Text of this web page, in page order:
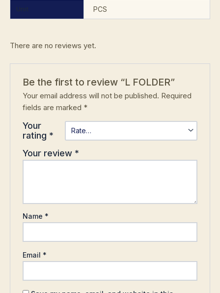
Unit PCS
There are no reviews yet.
Be the first to review “L FOLDER”
Your email address will not be published. Required
fields are marked *
Your
rating *
Your review *
Name *
Email *